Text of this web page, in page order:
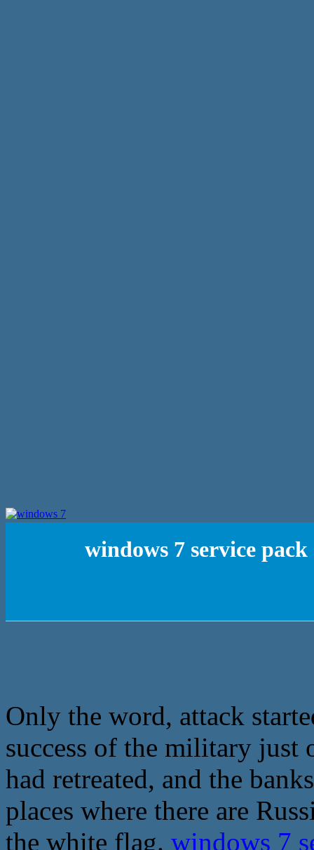
windows 7 service
Only the word, attack
success of the military just
had retreated, and the
places where there are
the white flag. windows 7